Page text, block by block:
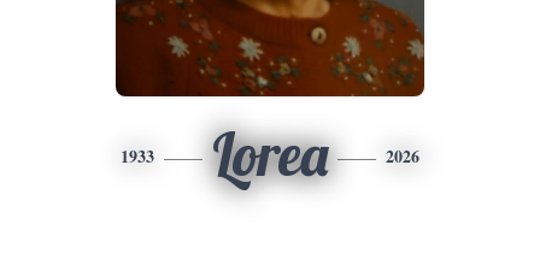
1933 Lorea 2026